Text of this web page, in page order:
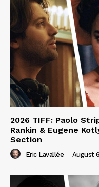
2026 TIFF: Paolo
Rankin & Eugene
Section
Eric Lavallée - August